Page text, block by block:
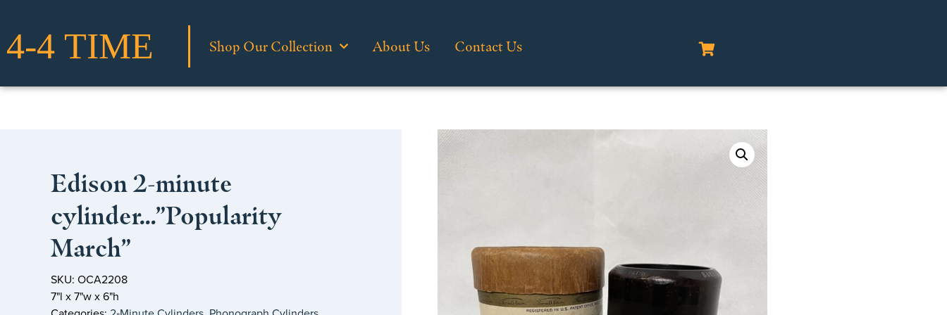
Shop Our Collection About Us Contact Us
Edison 2-minute
cylinder…”Popularity
March”
SKU: OCA2208
7"l x 7"w x 6"h